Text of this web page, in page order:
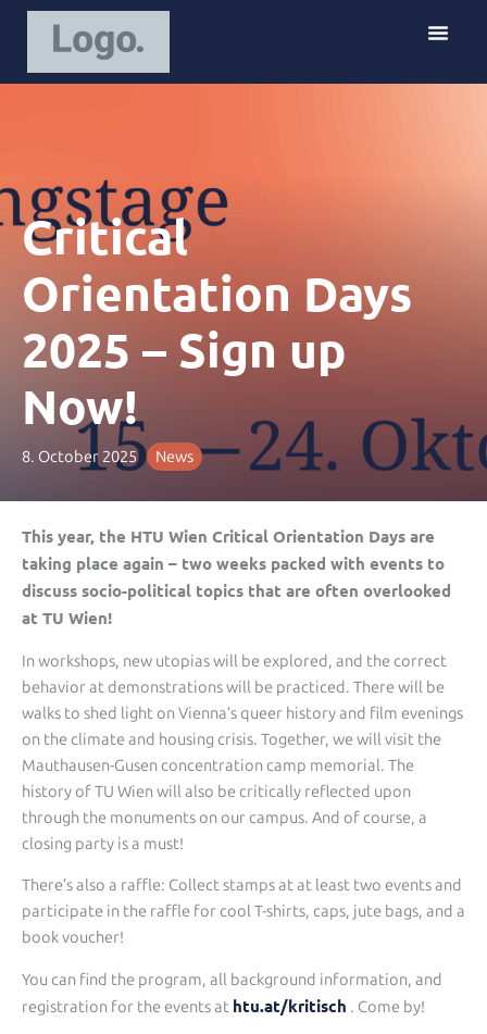
p
o
n
Critical
Orientation Days
2025 – Sign up
Now!
8. October 2025 News
This year, the HTU Wien Critical Orientation Days are
taking place again – two weeks packed with events to
discuss socio-political topics that are often overlooked
at TU Wien!
In workshops, new utopias will be explored, and the correct
behavior at demonstrations will be practiced. There will be
walks to shed light on Vienna’s queer history and film evenings
on the climate and housing crisis. Together, we will visit the
Mauthausen-Gusen concentration camp memorial. The
history of TU Wien will also be critically reflected upon
through the monuments on our campus. And of course, a
closing party is a must!
There’s also a raffle: Collect stamps at at least two events and
participate in the raffle for cool T-shirts, caps, jute bags, and a
book voucher!
You can find the program, all background information, and
registration for the events at htu.at/kritisch . Come by!